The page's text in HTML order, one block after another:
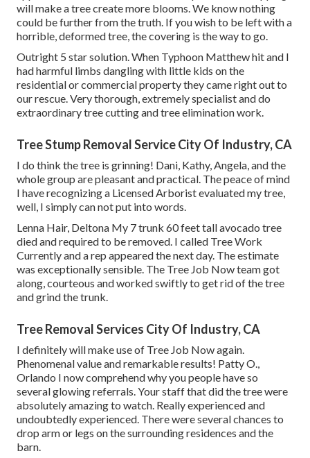
will make a tree create more blooms. We know nothing
could be further from the truth. If you wish to be left with a
horrible, deformed tree, the covering is the way to go.
Outright 5 star solution. When Typhoon Matthew hit and I
had harmful limbs dangling with little kids on the
residential or commercial property they came right out to
our rescue. Very thorough, extremely specialist and do
extraordinary tree cutting and tree elimination work.
Tree Stump Removal Service City Of Industry, CA
I do think the tree is grinning! Dani, Kathy, Angela, and the
whole group are pleasant and practical. The peace of mind
I have recognizing a Licensed Arborist evaluated my tree,
well, I simply can not put into words.
Lenna Hair, Deltona My 7 trunk 60 feet tall avocado tree
died and required to be removed. I called Tree Work
Currently and a rep appeared the next day. The estimate
was exceptionally sensible. The Tree Job Now team got
along, courteous and worked swiftly to get rid of the tree
and grind the trunk.
Tree Removal Services City Of Industry, CA
I definitely will make use of Tree Job Now again.
Phenomenal value and remarkable results! Patty O.,
Orlando I now comprehend why you people have so
several glowing referrals. Your staff that did the tree were
absolutely amazing to watch. Really experienced and
undoubtedly experienced. There were several chances to
drop arm or legs on the surrounding residences and the
barn.